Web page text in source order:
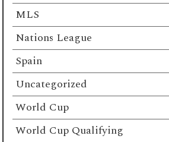
MLS
Nations League
Spain
Uncategorized
World Cup
World Cup Qualifying